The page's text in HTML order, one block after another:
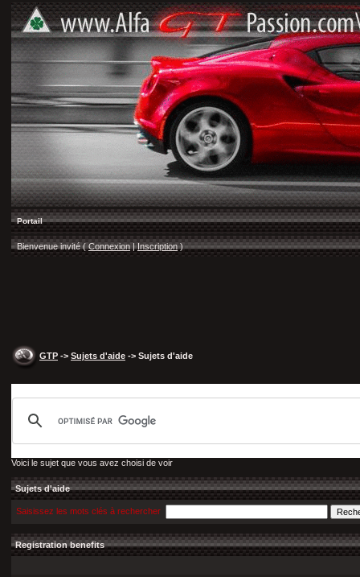
Portail
Bienvenue invité ( Connexion |Inscription)
GTP -> Sujets d'aide -> Sujets d'aide
Voici le sujet que vous avez choisi de voir
Sujets d'aide
Saisissez les mots clés à rechercher
Registration benefits